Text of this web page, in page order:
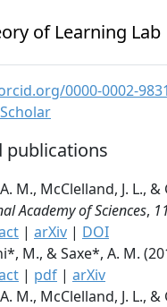
of Learning Lab
0000-0002-
publications
M., McClelland, J.
Academy of Sciences,
| arXiv | DOI
M., & Saxe*, A. M.
| pdf | arXiv
M., McClelland, J.